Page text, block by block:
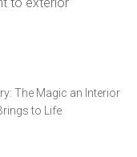
The Magic an Interior
to Life